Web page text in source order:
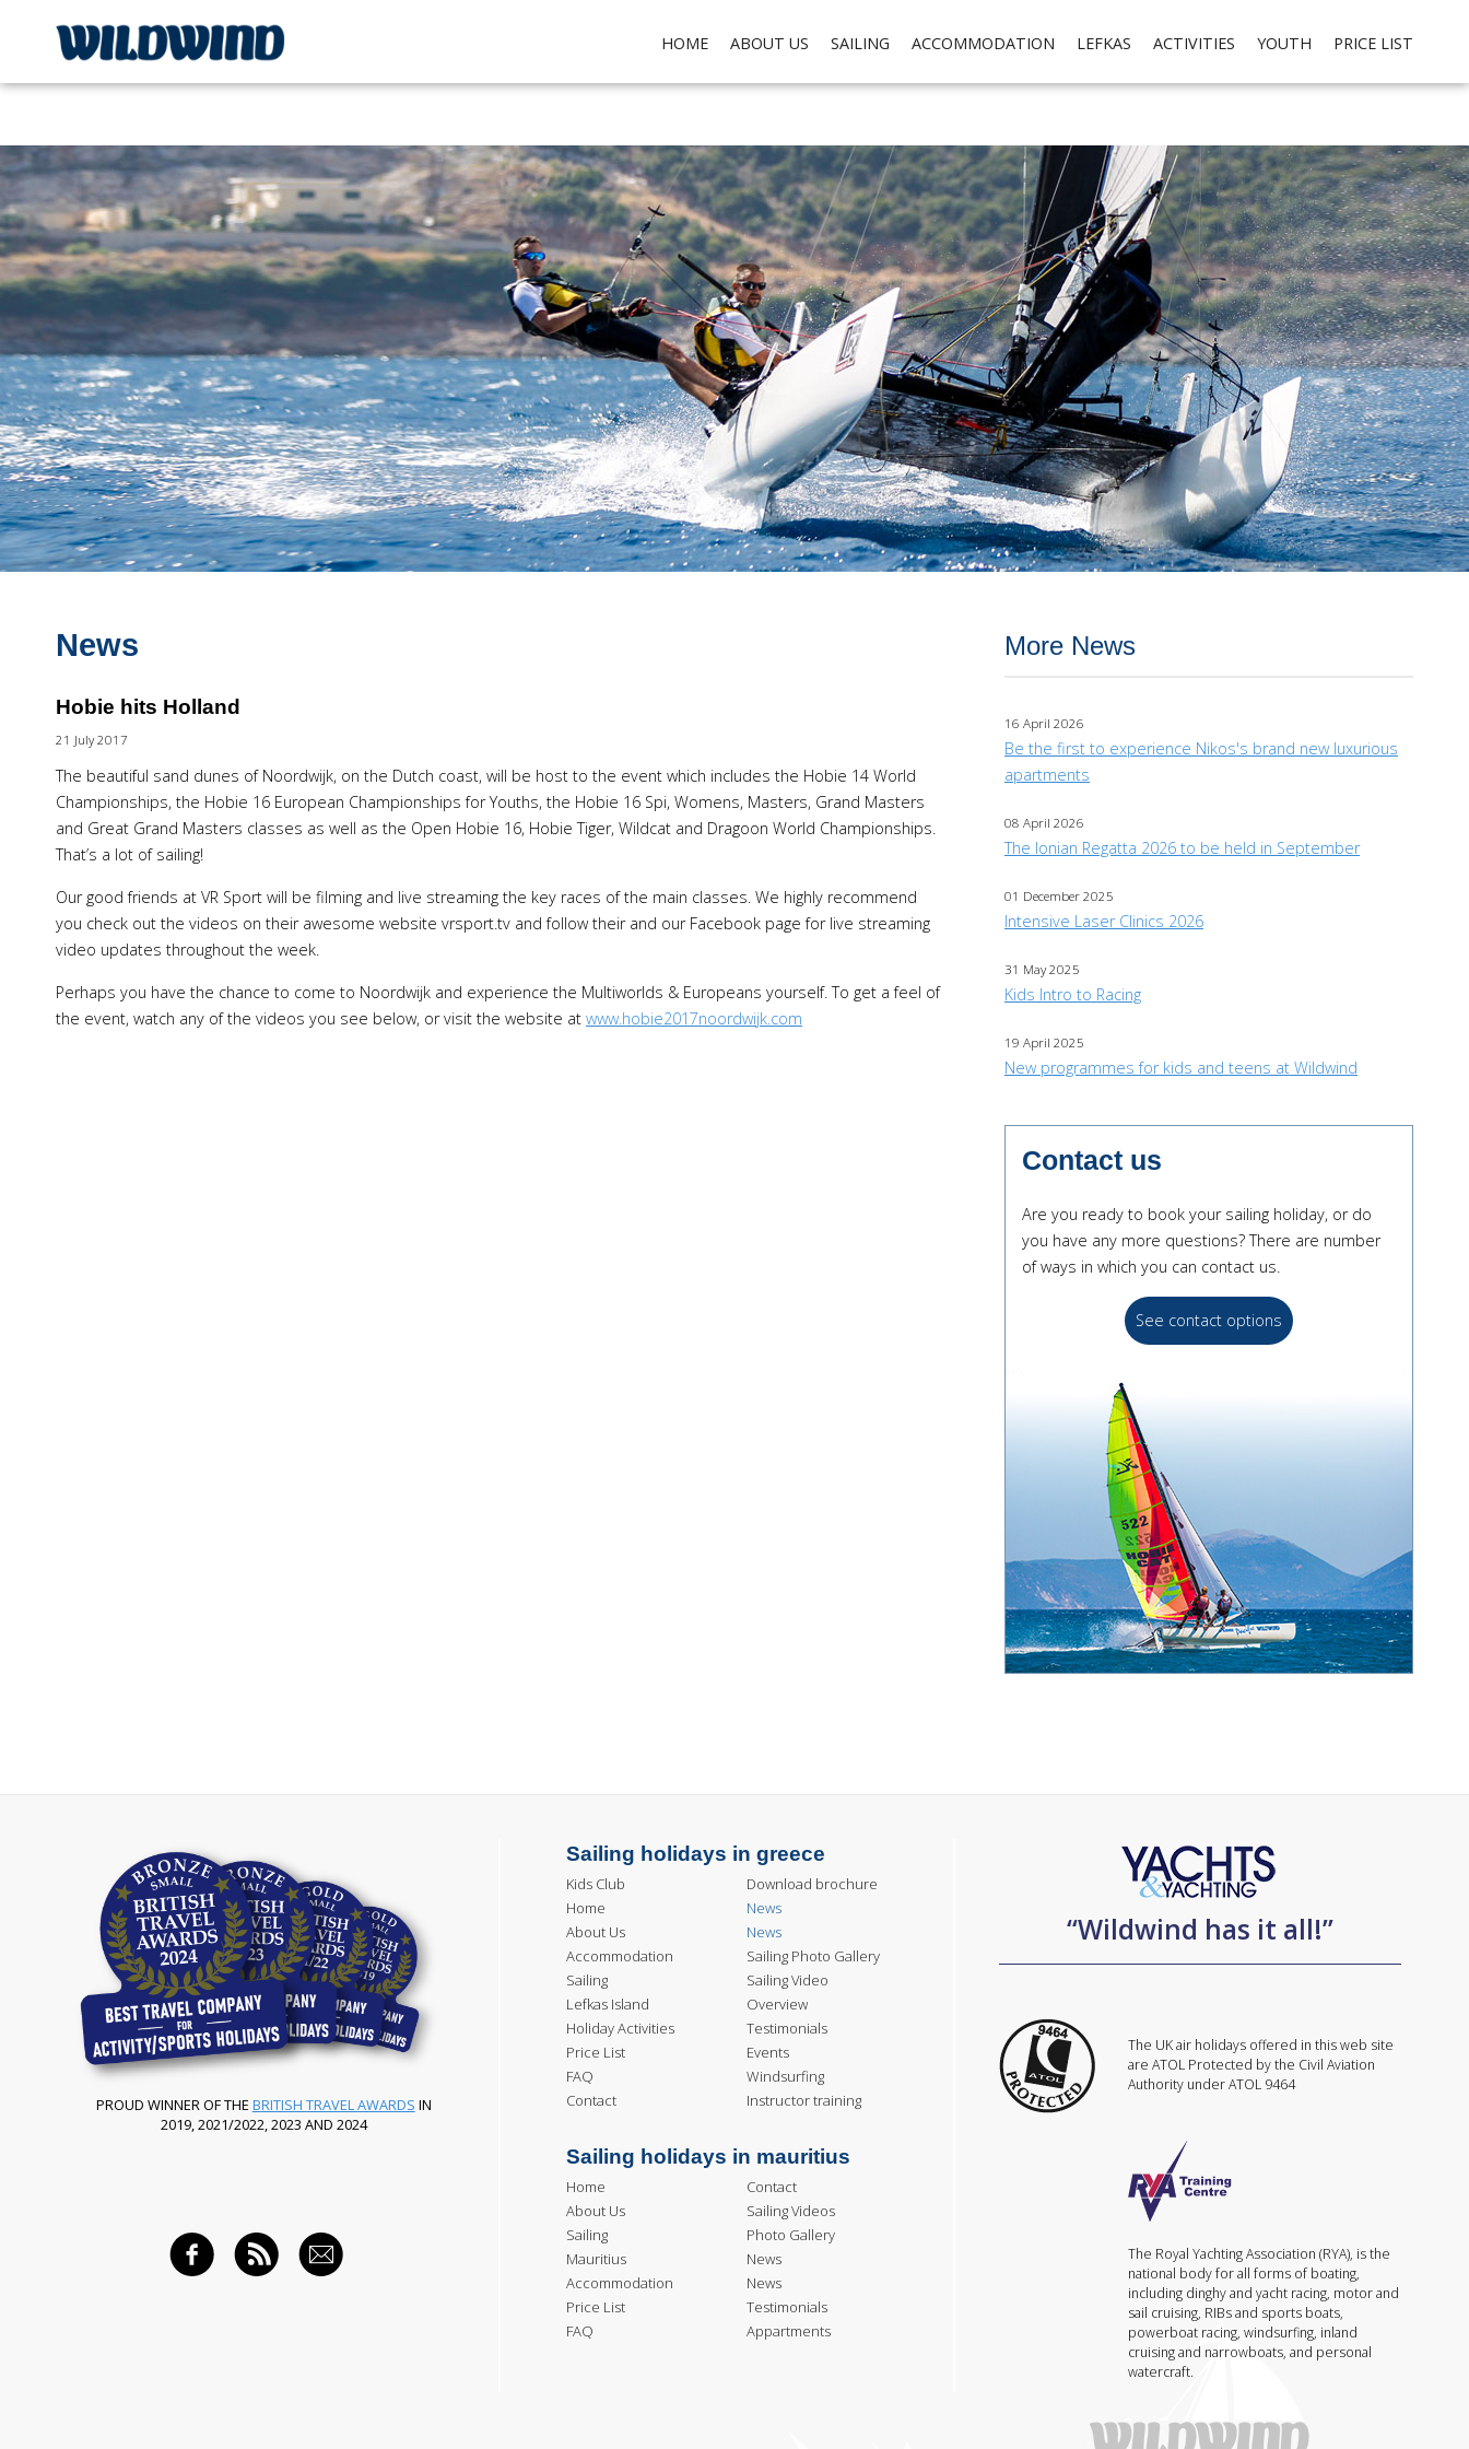
Wildwind Sailing respects your privacy. We use cookies, which do not collect any personal data about you, for the purposes of analysis, marketing and social media integration. Please read our
wildwind
HOME ABOUT US SAILING ACCOMMODATION LEFKAS ACTIVITIES YOUTH PRICE LIST
News
Hobie hits Holland
21 July 2017
The beautiful sand dunes of Noordwijk, on the Dutch coast, will be host to the event which includes the Hobie 14 World
Championships, the Hobie 16 European Championships for Youths, the Hobie 16 Spi, Womens, Masters, Grand Masters
and Great Grand Masters classes as well as the Open Hobie 16, Hobie Tiger, Wildcat and Dragoon World Championships.
That’s a lot of sailing!
Our good friends at VR Sport will be filming and live streaming the key races of the main classes. We highly recommend
you check out the videos on their awesome website vrsport.tv and follow their and our Facebook page for live streaming
video updates throughout the week.
Perhaps you have the chance to come to Noordwijk and experience the Multiworlds & Europeans yourself. To get a feel of
the event, watch any of the videos you see below, or visit the website at www.hobie2017noordwijk.com
More News
16 April 2026
Be the first to experience Nikos's brand new luxurious
apartments
08 April 2026
The Ionian Regatta 2026 to be held in September
01 December 2025
Intensive Laser Clinics 2026
31 May 2025
Kids Intro to Racing
19 April 2025
New programmes for kids and teens at Wildwind
Contact us
Are you ready to book your sailing holiday, or do
you have any more questions? There are number
of ways in which you can contact us.
See contact options
PROUD WINNER OF THE BRITISH TRAVEL AWARDS IN
2019, 2021/2022, 2023 AND 2024
FACEBOOK
RSS FEED
EMAIL
Sailing holidays in greece
Kids Club
Home
About Us
Accommodation
Sailing
Lefkas Island
Holiday Activities
Price List
FAQ
Contact
Download brochure
News
News
Sailing Photo Gallery
Sailing Video
Overview
Testimonials
Events
Windsurfing
Instructor training
Sailing holidays in mauritius
Home
About Us
Sailing
Mauritius
Accommodation
Price List
FAQ
Contact
Sailing Videos
Photo Gallery
News
News
Testimonials
Appartments
“Wildwind has it all!”
The UK air holidays offered in this web site
are ATOL Protected by the Civil Aviation
Authority under ATOL 9464
The Royal Yachting Association (RYA), is the
national body for all forms of boating,
including dinghy and yacht racing, motor and
sail cruising, RIBs and sports boats,
powerboat racing, windsurfing, inland
cruising and narrowboats, and personal
watercraft.